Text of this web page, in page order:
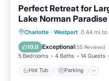
Perfect Retreat for
Lake Norman Paradise
Charlotte · Westport 0.44 mi to
10.0 Exceptional(55 Reviews)
5 Bedrooms 4 Baths 14 Guests
Hot Tub Parking
Hot Tub Parking
Balcony/Terrace